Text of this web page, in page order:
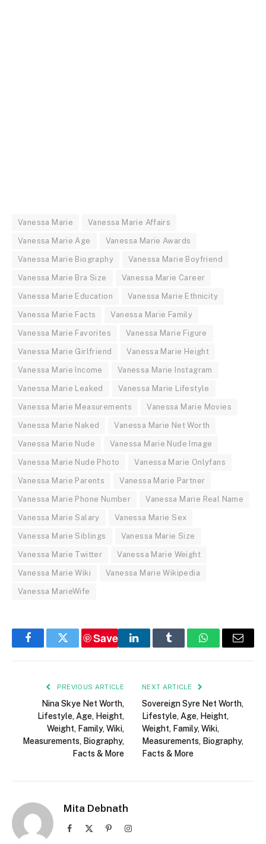
Vanessa Marie Vanessa Marie Affairs
Vanessa Marie Age Vanessa Marie Awards
Vanessa Marie Biography Vanessa Marie Boyfriend
Vanessa Marie Bra Size Vanessa Marie Career
Vanessa Marie Education Vanessa Marie Ethnicity
Vanessa Marie Facts Vanessa Marie Family
Vanessa Marie Favorites Vanessa Marie Figure
Vanessa Marie Girlfriend Vanessa Marie Height
Vanessa Marie Income Vanessa Marie Instagram
Vanessa Marie Leaked Vanessa Marie Lifestyle
Vanessa Marie Measurements Vanessa Marie Movies
Vanessa Marie Naked Vanessa Marie Net Worth
Vanessa Marie Nude Vanessa Marie Nude Image
Vanessa Marie Nude Photo Vanessa Marie Onlyfans
Vanessa Marie Parents Vanessa Marie Partner
Vanessa Marie Phone Number Vanessa Marie Real Name
Vanessa Marie Salary Vanessa Marie Sex
Vanessa Marie Siblings Vanessa Marie Size
Vanessa Marie Twitter Vanessa Marie Weight
Vanessa Marie Wiki Vanessa Marie Wikipedia
Vanessa MarieWife
FacebookTwitter
Save
LinkedInTumblr WhatsAppEmail
PREVIOUS ARTICLE
Nina Skye Net Worth,
Lifestyle, Age, Height,
Weight, Family, Wiki,
Measurements, Biography,
Facts & More
NEXT ARTICLE
Sovereign Syre Net Worth,
Lifestyle, Age, Height,
Weight, Family, Wiki,
Measurements, Biography,
Facts & More
Mita Debnath
Facebook PinterestInstagram